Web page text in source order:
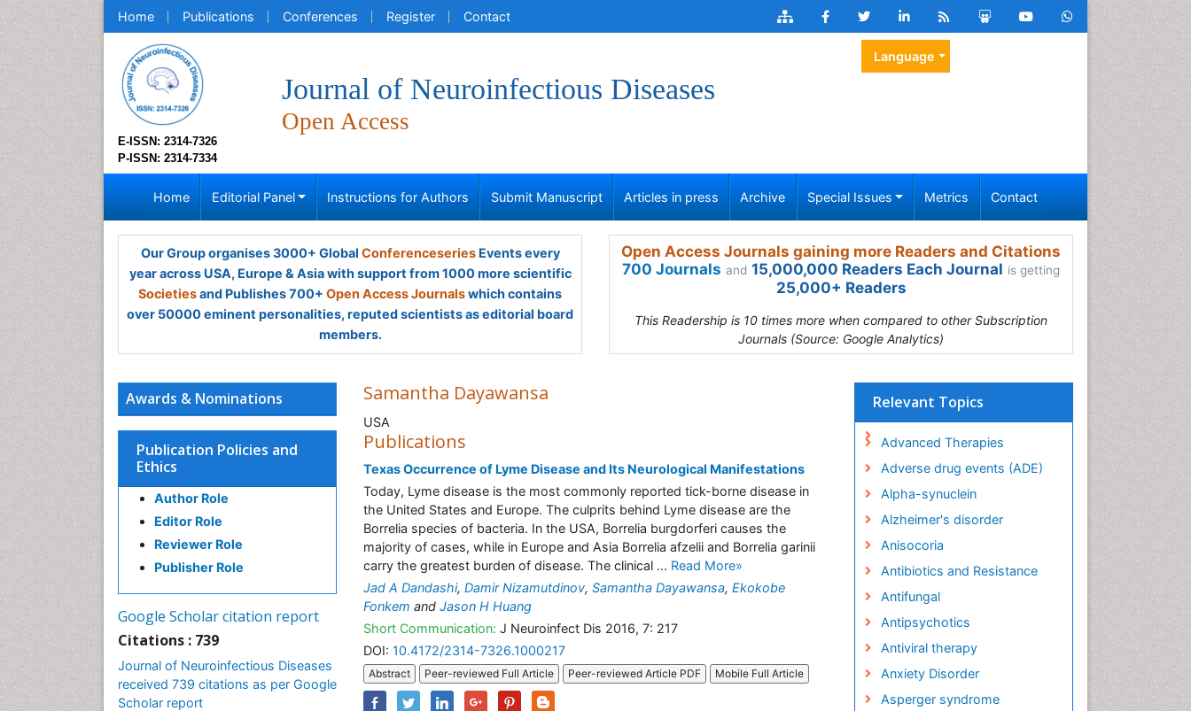
Home Publications Conferences Register Contact
E-ISSN: 2314-7326
P-ISSN: 2314-7334
Journal of Neuroinfectious Diseases
Open Access
Language
Home Editorial Panel Instructions for Authors Submit Manuscript Articles in press Archive Special Issues Metrics Contact
Our Group organises 3000+ Global ConferenceseriesEvents every
year across USA, Europe & Asia with support from 1000 more scientific
Societiesand Publishes 700+ Open Access Journalswhich contains
over 50000 eminent personalities, reputed scientists as editorial board
members.
Open Access Journals gaining more Readers and Citations
700 Journals and 15,000,000 Readers Each Journal is getting
25,000+ Readers
This Readership is 10 times more when compared to other Subscription
Journals (Source: Google Analytics)
Awards & Nominations
Publication Policies and
Ethics
Author Role
Editor Role
Reviewer Role
Publisher Role
Google Scholar citation report
Citations : 739
Journal of Neuroinfectious Diseases
received 739 citations as per Google
Scholar report
Samantha Dayawansa
USA
Publications
Texas Occurrence of Lyme Disease and Its Neurological Manifestations
Today, Lyme disease is the most commonly reported tick-borne disease in
the United States and Europe. The culprits behind Lyme disease are the
Borrelia species of bacteria. In the USA, Borrelia burgdorferi causes the
majority of cases, while in Europe and Asia Borrelia afzelii and Borrelia garinii
carry the greatest burden of disease. The clinical ... Read More»
Jad A Dandashi, Damir Nizamutdinov, Samantha Dayawansa, Ekokobe
Fonkem and Jason H Huang
Short Communication: J Neuroinfect Dis 2016, 7: 217
DOI: 10.4172/2314-7326.1000217
Abstract Peer-reviewed Full Article Peer-reviewed Article PDF Mobile Full Article
Relevant Topics
Advanced Therapies
Adverse drug events (ADE)
Alpha-synuclein
Alzheimer's disorder
Anisocoria
Antibiotics and Resistance
Antifungal
Antipsychotics
Antiviral therapy
Anxiety Disorder
Asperger syndrome